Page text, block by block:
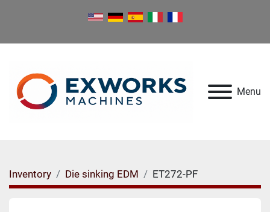
Menu
Inventory Die sinking EDM ET272-PF